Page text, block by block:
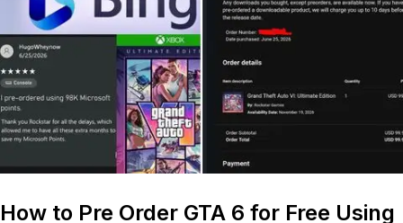
How to Pre Order GTA 6 for Free Using